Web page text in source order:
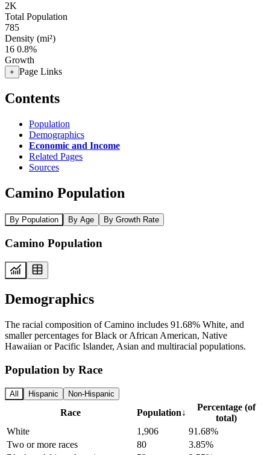
2K
Total Population
785
Density (mi²)
16 0.8%
Growth
+ Page Links
Contents
Population
Demographics
Economic and Income
Related Pages
Sources
Camino Population
By Population By Age By Growth Rate
Camino Population
Demographics
The racial composition of Camino includes 91.68% White, and
smaller percentages for Black or African American, Native
Hawaiian or Pacific Islander, Asian and multiracial populations.
Population by Race
All Hispanic Non-Hispanic
Race Population↓
Percentage (of
total)
White
1,906
91.68%
Two or more races
80
3.85%